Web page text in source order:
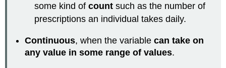
some kind ofcount such as the number of
prescriptions an individual takes daily.
Continuous, when the variablecan take on
any value in some range of values.